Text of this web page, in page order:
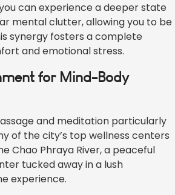
can experience a deeper state
mental clutter, allowing you to be
synergy fosters a complete
and emotional stress.
for Mind-Body
and meditation particularly
of the city’s top wellness centers
Chao Phraya River, a peaceful
tucked away in a lush
experience.